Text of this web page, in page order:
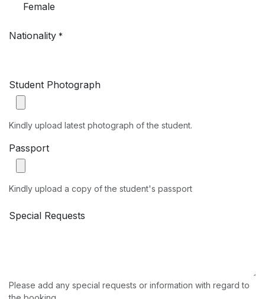
Female
Nationality *
Student Photograph
Kindly upload latest photograph of the student.
Passport
Kindly upload a copy of the student's passport
Special Requests
Please add any special requests or information with regard to